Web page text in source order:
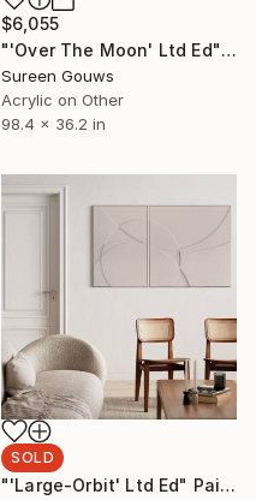
$6,055
"'Over The Moon' Ltd Ed" Painting
Sureen Gouws
Acrylic on Other
98.4 x 36.2 in
SOLD
"'Large-Orbit' Ltd Ed" Painting